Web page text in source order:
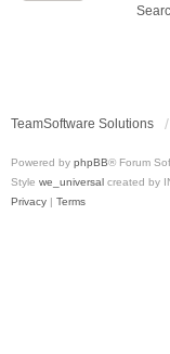
TeamSoftware Solutions
Powered by phpBB® Forum
Style we_universal created by
Privacy | Terms